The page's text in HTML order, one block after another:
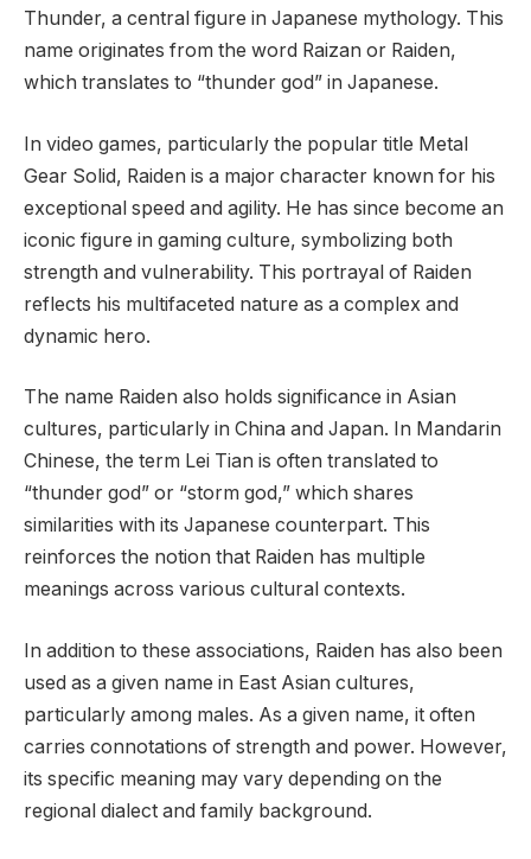
Thunder, a central figure in Japanese mythology. This
name originates from the word Raizan or Raiden,
which translates to “thunder god” in Japanese.
In video games, particularly the popular title Metal
Gear Solid, Raiden is a major character known for his
exceptional speed and agility. He has since become an
iconic figure in gaming culture, symbolizing both
strength and vulnerability. This portrayal of Raiden
reflects his multifaceted nature as a complex and
dynamic hero.
The name Raiden also holds significance in Asian
cultures, particularly in China and Japan. In Mandarin
Chinese, the term Lei Tian is often translated to
“thunder god” or “storm god,” which shares
similarities with its Japanese counterpart. This
reinforces the notion that Raiden has multiple
meanings across various cultural contexts.
In addition to these associations, Raiden has also been
used as a given name in East Asian cultures,
particularly among males. As a given name, it often
carries connotations of strength and power. However,
its specific meaning may vary depending on the
regional dialect and family background.